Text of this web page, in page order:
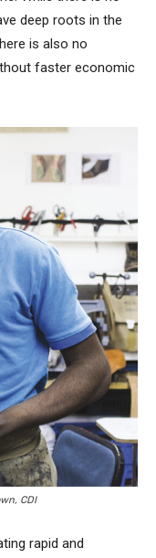
deep roots in the
is also no
faster economic
CDI
rapid and